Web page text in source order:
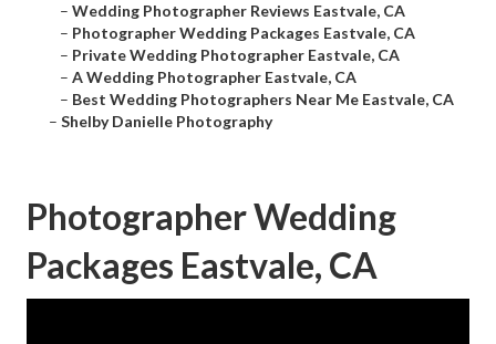
– Wedding Photographer Reviews Eastvale, CA
– Photographer Wedding Packages Eastvale, CA
– Private Wedding Photographer Eastvale, CA
– A Wedding Photographer Eastvale, CA
– Best Wedding Photographers Near Me Eastvale, CA
– Shelby Danielle Photography
Photographer Wedding
Packages Eastvale, CA